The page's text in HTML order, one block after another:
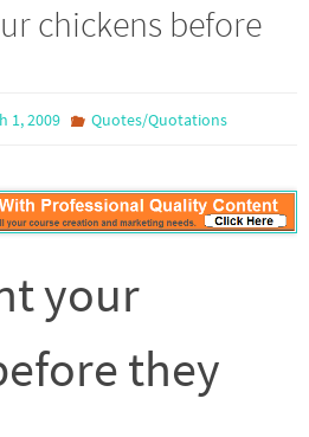
chickens before
1, 2009 Quotes/Quotations
your
they